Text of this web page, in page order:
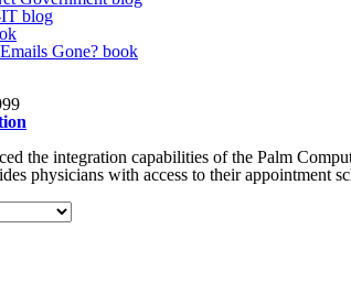
blog
Gone? book
the integration capabilities of the Palm
physicians with access to their appointment